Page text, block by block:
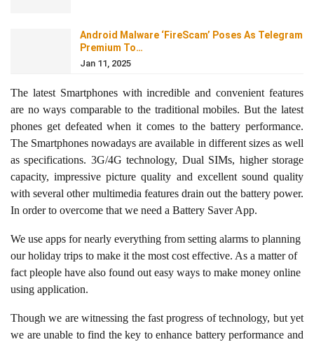
Android Malware ‘FireScam’ Poses As Telegram
Premium To…
Jan 11, 2025
The latest Smartphones with incredible and convenient features
are no ways comparable to the traditional mobiles. But the latest
phones get defeated when it comes to the battery performance.
The Smartphones nowadays are available in different sizes as well
as specifications. 3G/4G technology, Dual SIMs, higher storage
capacity, impressive picture quality and excellent sound quality
with several other multimedia features drain out the battery power.
In order to overcome that we need a Battery Saver App.
We use apps for nearly everything from setting alarms to planning
our holiday trips to make it the most cost effective. As a matter of
fact pleople have also found out easy ways to make money online
using application.
Though we are witnessing the fast progress of technology, but yet
we are unable to find the key to enhance battery performance and